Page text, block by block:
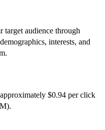
target audience through
interests, and
$0.94 per click